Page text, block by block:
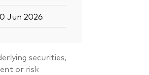
Jun 2026
securities,
or risk